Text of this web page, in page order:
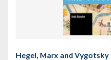
Hegel, Marx and Vygotsky